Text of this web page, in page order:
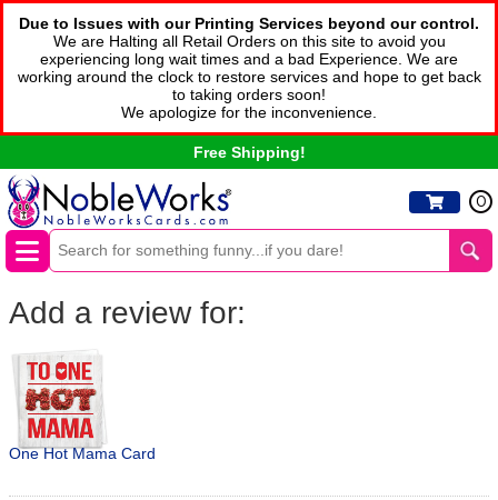
Due to Issues with our Printing Services beyond our control.
We are Halting all Retail Orders on this site to avoid you
experiencing long wait times and a bad Experience. We are
working around the clock to restore services and hope to get back
to taking orders soon!
We apologize for the inconvenience.
Free Shipping!
0
Add a review for:
One Hot Mama Card